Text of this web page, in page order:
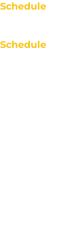
Schedule
Schedule